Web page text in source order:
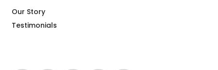
Our Story
Testimonials